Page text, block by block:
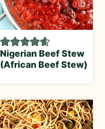
Nigerian Beef Stew
(African Beef Stew)